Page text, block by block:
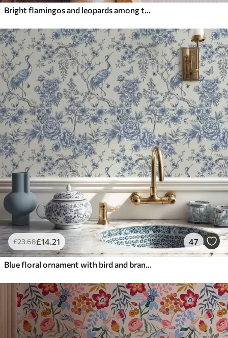
Bright flamingos and leopards among tropical plants
£23.68£14.21 47
Blue floral ornament with bird and branches